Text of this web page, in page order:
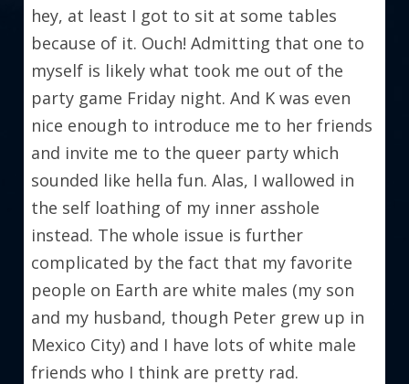
hey, at least I got to sit at some tables
because of it. Ouch! Admitting that one to
myself is likely what took me out of the
party game Friday night. And K was even
nice enough to introduce me to her friends
and invite me to the queer party which
sounded like hella fun. Alas, I wallowed in
the self loathing of my inner asshole
instead. The whole issue is further
complicated by the fact that my favorite
people on Earth are white males (my son
and my husband, though Peter grew up in
Mexico City) and I have lots of white male
friends who I think are pretty rad.